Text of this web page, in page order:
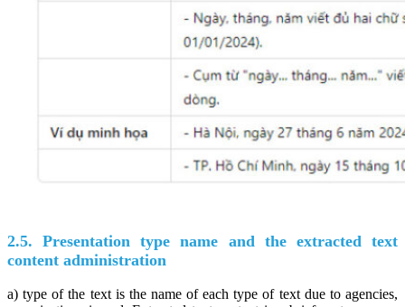
2.5. Presentation type name and the extracted text
content administration
a) type of the text is the name of each type of text due to agencies,